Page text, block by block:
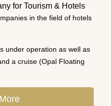
for Tourism & Hotels
in the field of hotels
under operation as well as
a cruise (Opal Floating